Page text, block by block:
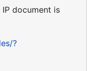
IP document is
?